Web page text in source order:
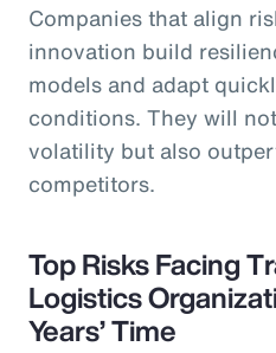
Companies that align
innovation build
models and adapt
conditions. They will
volatility but also
competitors.
Top Risks Facing
Logistics
Years’ Time